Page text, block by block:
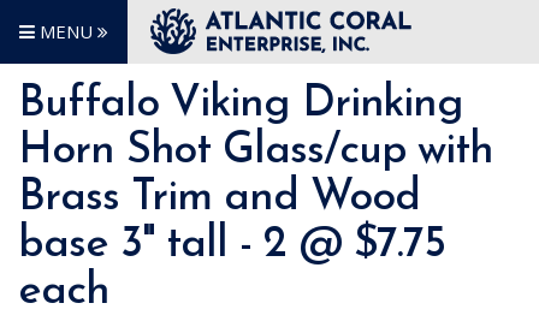
MENU
Buffalo Viking Drinking
Horn Shot Glass/cup with
Brass Trim and Wood
base 3" tall - 2 @ $7.75
each